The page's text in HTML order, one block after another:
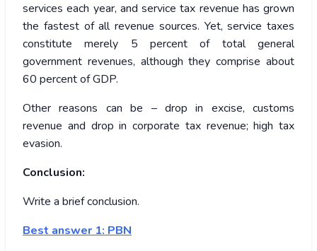
services each year, and service tax revenue has grown
the fastest of all revenue sources. Yet, service taxes
constitute merely 5 percent of total general
government revenues, although they comprise about
60 percent of GDP.
Other reasons can be – drop in excise, customs
revenue and drop in corporate tax revenue; high tax
evasion.
Conclusion:
Write a brief conclusion.
Best answer 1: PBN